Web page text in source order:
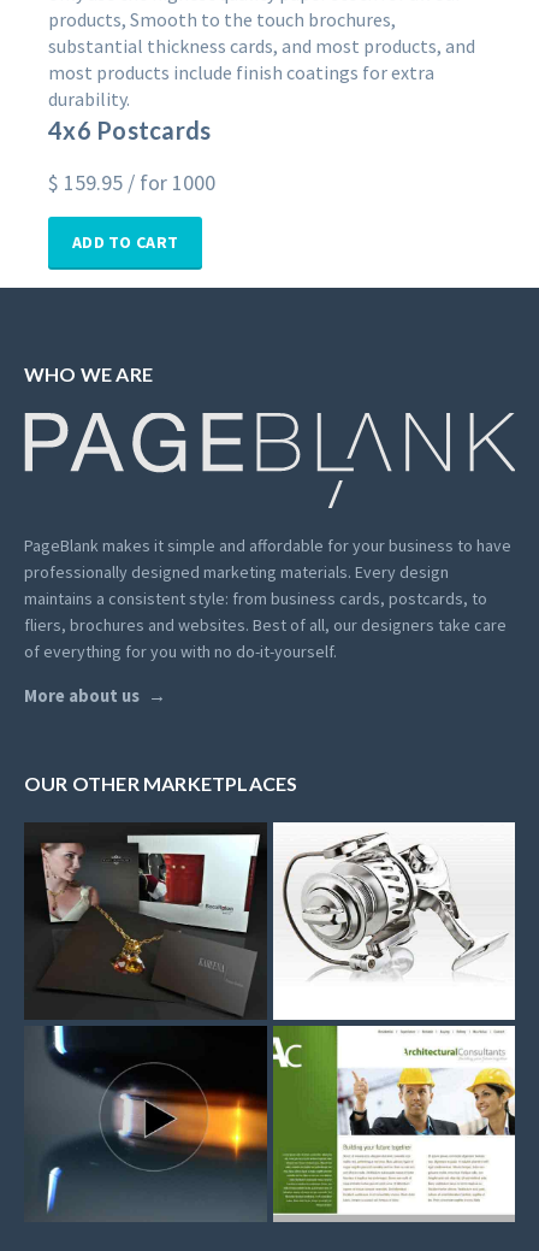
products, Smooth to the touch brochures,
substantial thickness cards, and most products, and
most products include finish coatings for extra
durability.
4x6 Postcards
$ 159.95 / for 1000
ADD TO CART
WHO WE ARE
PageBlank makes it simple and affordable for your business to have
professionally designed marketing materials. Every design
maintains a consistent style: from business cards, postcards, to
fliers, brochures and websites. Best of all, our designers take care
of everything for you with no do-it-yourself.
More about us
OUR OTHER MARKETPLACES